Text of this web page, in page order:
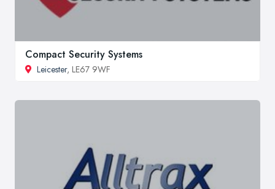
Compact Security Systems
Leicester, LE67 9WF